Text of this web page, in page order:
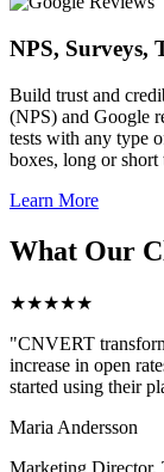
NPS, Surveys,
Build trust and
(NPS) and Google
tests with any type
boxes, long or short
Learn More
What Our
★★★★★
"CNVERT
increase in open
started using their
Maria Andersson
Marketing Director,